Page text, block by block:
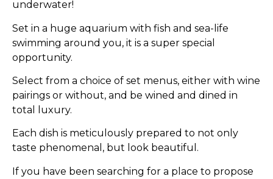
underwater!
Set in a huge aquarium with fish and sea-life
swimming around you, it is a super special
opportunity.
Select from a choice of set menus, either with wine
pairings or without, and be wined and dined in
total luxury.
Each dish is meticulously prepared to not only
taste phenomenal, but look beautiful.
If you have been searching for a place to propose